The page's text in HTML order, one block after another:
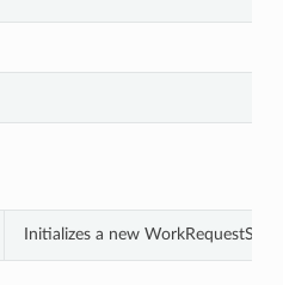
Initializes a new